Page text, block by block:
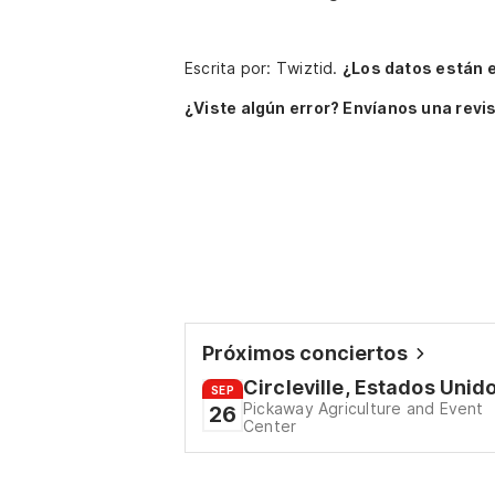
Escrita por: Twiztid. ¿Los datos están
¿Viste algún error? Envíanos una
Próximos conciertos
SEP
26
Circleville, Estados
Pickaway Agriculture and Event
Center